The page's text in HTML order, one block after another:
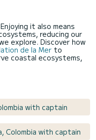
it also means
reducing our
explore. Discover how
de la Mer to
coastal ecosystems,
with captain
Colombia with captain